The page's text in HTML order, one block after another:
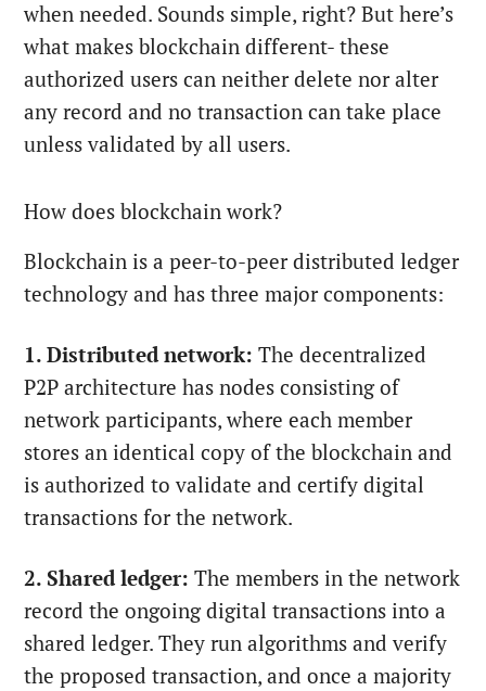
when needed. Sounds simple, right? But here’s
what makes blockchain different- these
authorized users can neither delete nor alter
any record and no transaction can take place
unless validated by all users.
How does blockchain work?
Blockchain is a peer-to-peer distributed ledger
technology and has three major components:
1. Distributed network:The decentralized
P2P architecture has nodes consisting of
network participants, where each member
stores an identical copy of the blockchain and
is authorized to validate and certify digital
transactions for the network.
2. Shared ledger:The members in the network
record the ongoing digital transactions into a
shared ledger. They run algorithms and verify
the proposed transaction, and once a majority